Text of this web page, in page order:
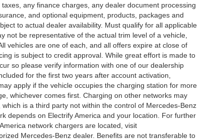
any finance charges, any dealer document processing
and optional equipment, products, packages and
to actual dealer availability. Must qualify for all applicable
not be representative of the actual trim level of a vehicle,
vehicles are one of each, and all offers expire at close of
is subject to credit approval. While great effort is made to
so please verify information with one of our dealership
for the first two years after account activation,
apply if the vehicle occupies the charging station for more
whichever comes first. Charging on other networks may
is a third party not within the control of Mercedes-Benz
depends on Electrify America and your location. For further
network chargers are located, visit
Mercedes-Benz dealer. Benefits are not transferable to